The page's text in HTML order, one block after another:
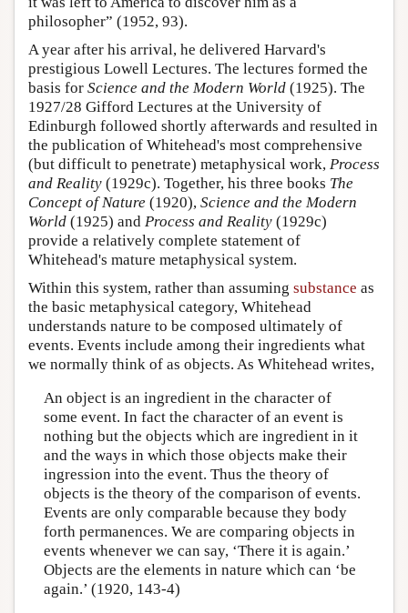
philosopher” (1952, 93).
A year after his arrival, he delivered Harvard's
prestigious Lowell Lectures. The lectures formed the
basis for Science and the Modern World (1925). The
1927/28 Gifford Lectures at the University of
Edinburgh followed shortly afterwards and resulted in
the publication of Whitehead's most comprehensive
(but difficult to penetrate) metaphysical work, Process
and Reality (1929c). Together, his three books The
Concept of Nature (1920), Science and the Modern
World (1925) and Process and Reality (1929c)
provide a relatively complete statement of
Whitehead's mature metaphysical system.
Within this system, rather than assuming substance as
the basic metaphysical category, Whitehead
understands nature to be composed ultimately of
events. Events include among their ingredients what
we normally think of as objects. As Whitehead writes,
An object is an ingredient in the character of
some event. In fact the character of an event is
nothing but the objects which are ingredient in it
and the ways in which those objects make their
ingression into the event. Thus the theory of
objects is the theory of the comparison of events.
Events are only comparable because they body
forth permanences. We are comparing objects in
events whenever we can say, ‘There it is again.’
Objects are the elements in nature which can ‘be
again.’ (1920, 143-4)